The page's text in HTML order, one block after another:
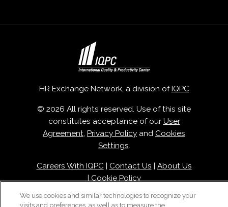
HR Exchange Network, a division of IQPC
© 2026 All rights reserved. Use of this site
constitutes acceptance of our User
Agreement, Privacy Policy and Cookies
Settings.
Careers With IQPC| Contact Us
About Us
Cookie Policy
We use cookies and similar technologies to recognize your
visits and preferences, as well as to measure the